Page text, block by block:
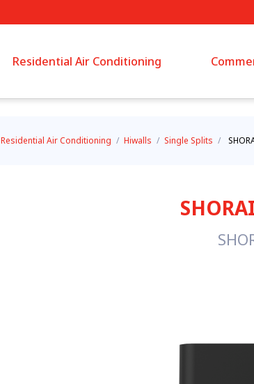
Residential Air Conditioning
Residential Air Conditioning / Hiwalls / Single Splits /